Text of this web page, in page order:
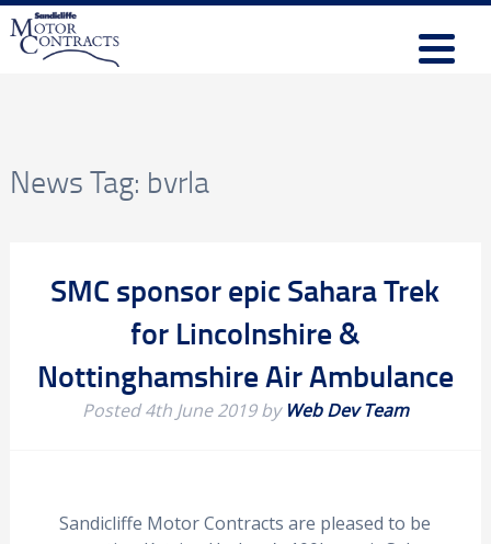
News Tag: bvrla
SMC sponsor epic Sahara Trek
for Lincolnshire &
Nottinghamshire Air Ambulance
Posted4th June 2019by Web Dev Team
Sandicliffe Motor Contracts are pleased to be